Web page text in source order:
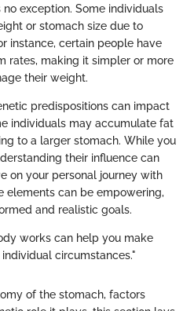
exception. Some individuals
or stomach size due to
instance, certain people have
rates, making it simpler or more
their weight.
predispositions can impact
individuals may accumulate fat
to a larger stomach. While you
their influence can
on your personal journey with
elements can be empowering,
and realistic goals.
works can help you make
circumstances."
of the stomach, factors